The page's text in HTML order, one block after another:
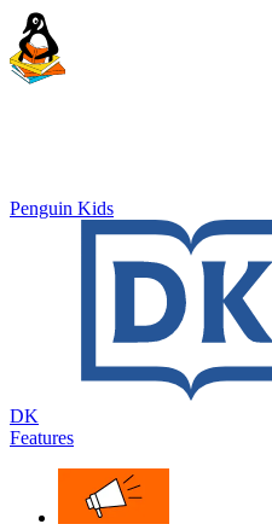
Penguin Kids
DK
Features